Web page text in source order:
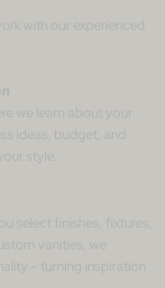
with our experienced
we learn about your
ideas, budget, and
style.
select finishes, fixtures,
vanities, we
– turning inspiration